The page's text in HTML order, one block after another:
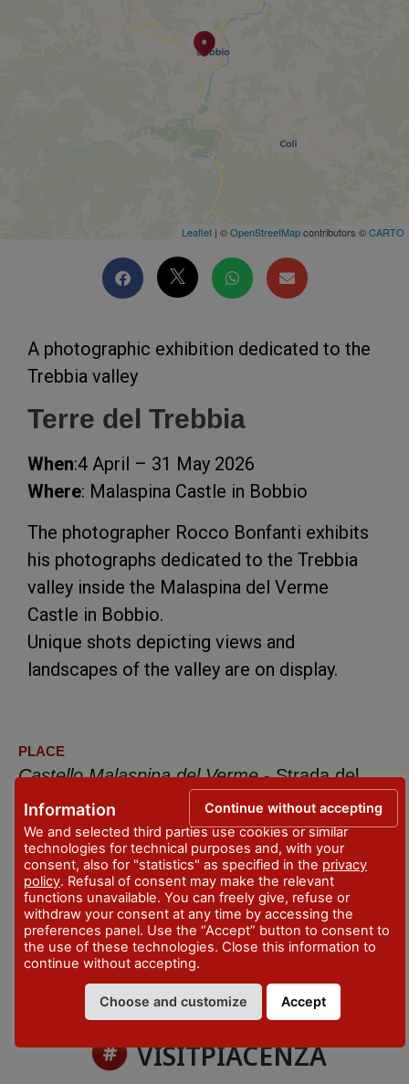
Leaflet | ©OpenStreetMapcontributors ©CARTO
A photographic exhibition dedicated to the
Trebbia valley
Terre del Trebbia
When:4 April – 31 May 2026
Where: Malaspina Castle in Bobbio
The photographer Rocco Bonfanti exhibits
his photographs dedicated to the Trebbia
valley inside the Malaspina del Verme
Castle in Bobbio.
Unique shots depicting views and
landscapes of the valley are on display.
PLACE
Castello Malaspina del Verme- Strada del
Torrino, 1/3 - Bobbio
DATES
4 April - 31 May 2026
CONTACTS
roccobonf@gmail.com
VISITPIACENZA
Information
We and selected third parties use cookies or similar
technologies for technical purposes and, with your
consent, also for "statistics" as specified in the privacy
policy. Refusal of consent may make the relevant
functions unavailable. You can freely give, refuse or
withdraw your consent at any time by accessing the
preferences panel. Use the “Accept” button to consent to
the use of these technologies. Close this information to
continue without accepting.
Choose and customize Accept
Continue without accepting